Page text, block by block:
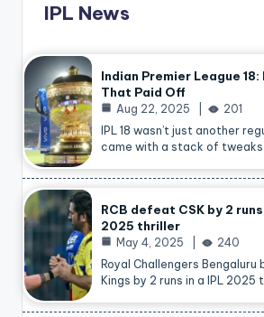
IPL News
Indian Premier League
That Paid Off
Aug 22, 2025
201
IPL 18 wasn’t just another
came with a stack of
RCB defeat CSK by 2
2025 thriller
May 4, 2025
240
Royal Challengers Bengaluru
Kings by 2 runs in a IPL 2025